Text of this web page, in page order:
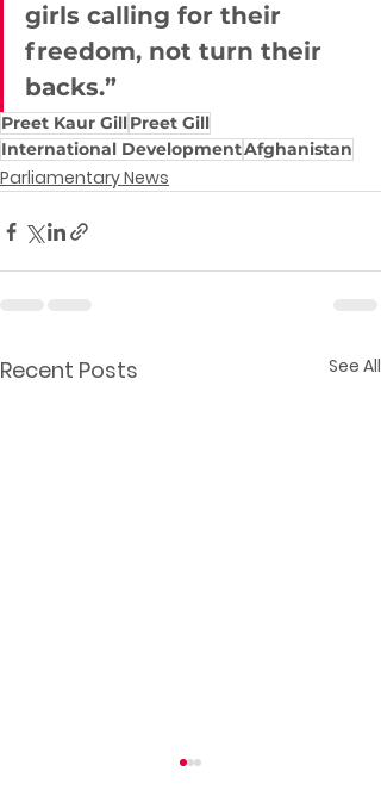
girls calling for their
freedom, not turn their
backs.”
Preet Kaur Gill Preet Gill
International DevelopmentAfghanistan
Parliamentary News
Recent Posts See All